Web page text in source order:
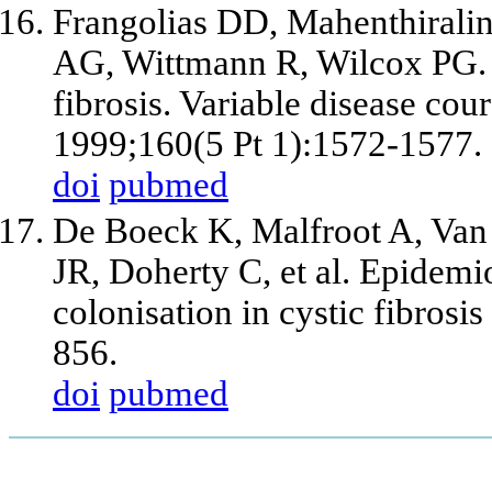
Frangolias DD,
AG, Wittmann R, Wilcox
fibrosis. Variable disease
1999;160(5 Pt 1):1572-1577.
doi pubmed
De Boeck K, Malfroot A,
JR, Doherty C, et al.
colonisation in cystic
856.
doi pubmed